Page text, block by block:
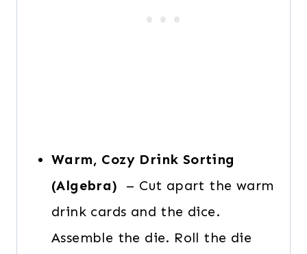
Warm, Cozy Drink Sorting
(Algebra) – Cut apart the warm
drink cards and the dice.
Assemble the die. Roll the die